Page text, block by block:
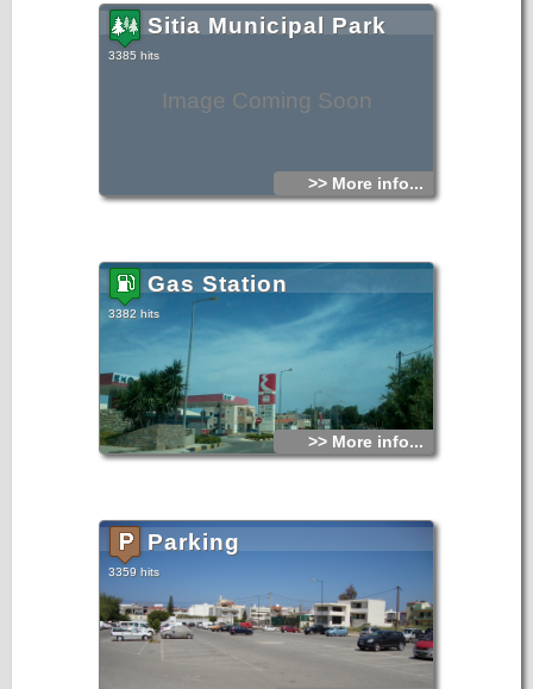
Image Coming Soon
Sitia Municipal Park
3385 hits
>> More info...
Gas Station
3382 hits
>> More info...
Parking
3359 hits